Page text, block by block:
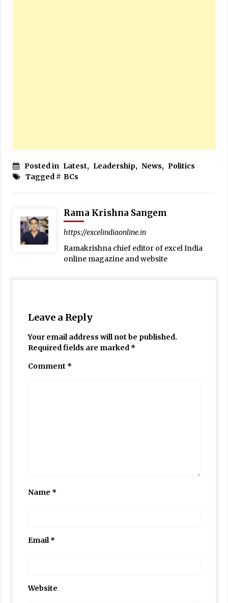
Posted in Latest, Leadership, News, Politics
Tagged # BCs
Rama Krishna Sangem
https://excelindiaonline.in
Ramakrishna chief editor of excel India
online magazine and website
Leave a Reply
Your email address will not be published.
Required fields are marked *
Comment *
Name *
Email*
Website